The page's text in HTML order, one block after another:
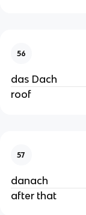
56
das Dach
roof
57
danach
after that